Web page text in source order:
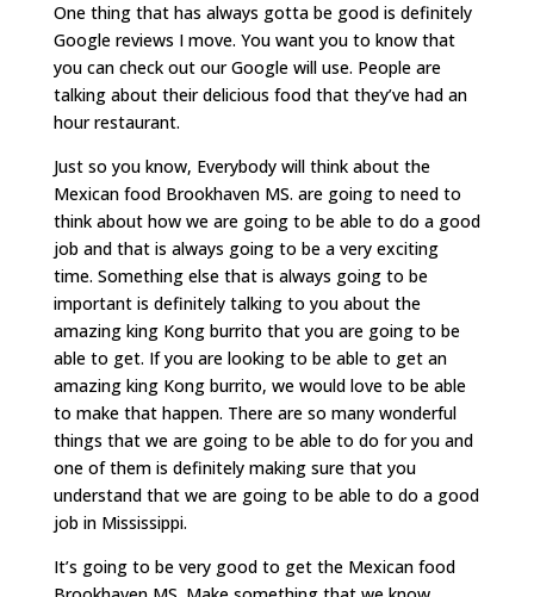
One thing that has always gotta be good is definitely
Google reviews I move. You want you to know that
you can check out our Google will use. People are
talking about their delicious food that they’ve had an
hour restaurant.
Just so you know, Everybody will think about the
Mexican food Brookhaven MS. are going to need to
think about how we are going to be able to do a good
job and that is always going to be a very exciting
time. Something else that is always going to be
important is definitely talking to you about the
amazing king Kong burrito that you are going to be
able to get. If you are looking to be able to get an
amazing king Kong burrito, we would love to be able
to make that happen. There are so many wonderful
things that we are going to be able to do for you and
one of them is definitely making sure that you
understand that we are going to be able to do a good
job in Mississippi.
It’s going to be very good to get the Mexican food